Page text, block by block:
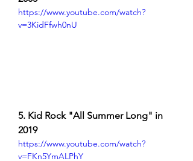
https://www.youtube.com/watch?
v=3KidFfwh0nU
5. Kid Rock "All Summer Long" in
2019
https://www.youtube.com/watch?
v=FKn5YmALPhY